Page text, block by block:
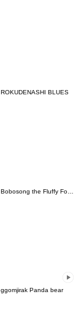
ROKUDENASHI BLUES
Bobosong the Fluffy Fox 9
ggomjirak Panda bear